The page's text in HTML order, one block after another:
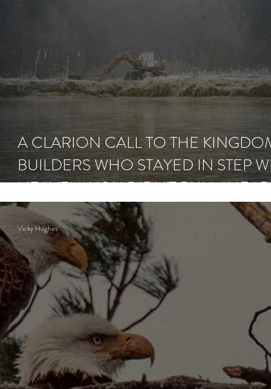
A CLARION CALL TO THE
BUILDERS WHO STAYED IN STEP
HEAVEN: YOU DIDN'T RUN
NOW COMES THE RAIN.
Vicky Hughes